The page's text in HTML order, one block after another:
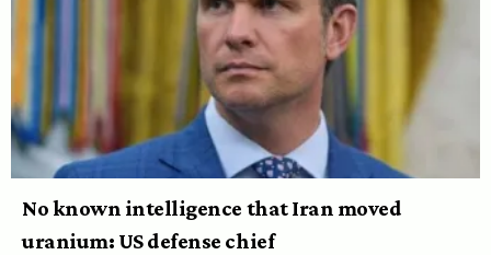
No known intelligence that Iran moved
uranium: US defense chief